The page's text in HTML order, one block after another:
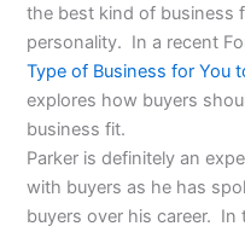
the best kind of business
personality. In a recent
Type of Business for You
explores how buyers
business fit.
Parker is definitely an
with buyers as he has
buyers over his career. In